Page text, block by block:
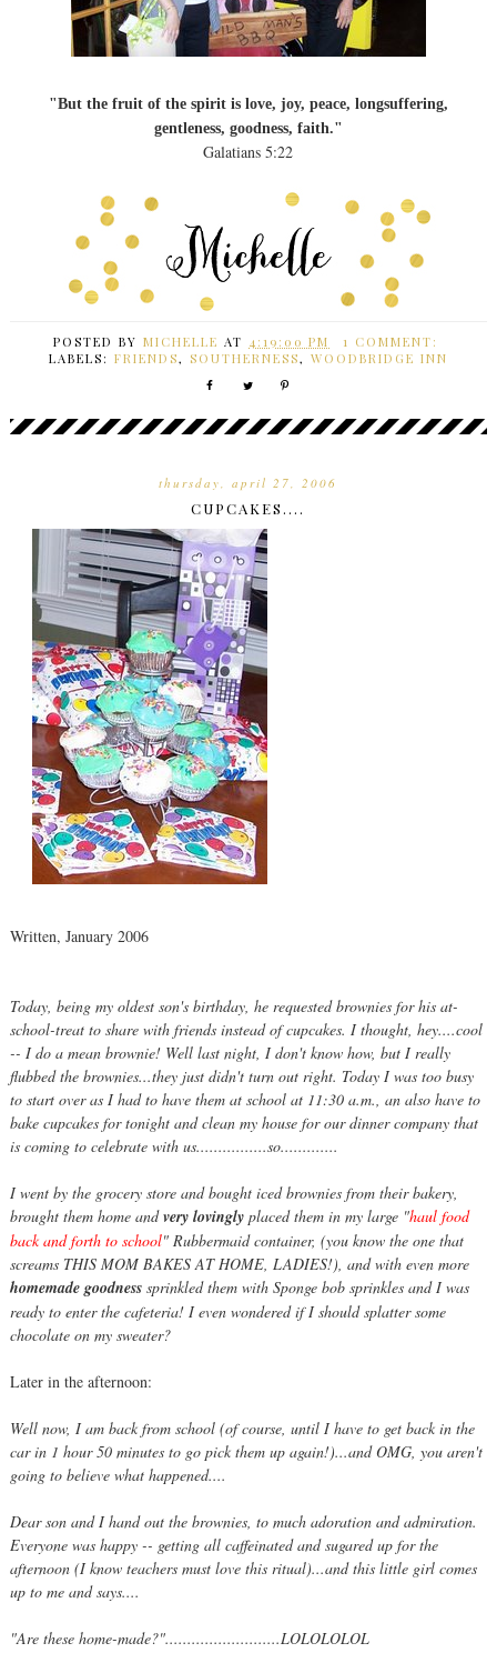
"But the fruit of the spirit is love, joy, peace, longsuffering,
gentleness, goodness, faith."
Galatians 5:22
POSTED BYMICHELLE AT 4:19:00 PM
1 COMMENT:
LABELS: FRIENDS, SOUTHERNESS, WOODBRIDGE INN
thursday, april 27, 2006
CUPCAKES....
Written, January 2006
Today, being my oldest son's birthday, he requested brownies for his at-
school-treat to share with friends instead of cupcakes. I thought, hey....cool
-- I do a mean brownie! Well last night, I don't know how, but I really
flubbed the brownies...they just didn't turn out right. Today I was too busy
to start over as I had to have them at school at 11:30 a.m., an also have to
bake cupcakes for tonight and clean my house for our dinner company that
is coming to celebrate with us................so.............
I went by the grocery store and bought iced brownies from their bakery,
brought them home andvery lovinglyplaced them in my large "haul food
back and forth to school" Rubbermaid container, (you know the one that
screams THIS MOM BAKES AT HOME, LADIES!), and with even more
homemade goodnesssprinkled them with Sponge bob sprinkles and I was
ready to enter the cafeteria! I even wondered if I should splatter some
chocolate on my sweater?
Later in the afternoon:
Well now, I am back from school (of course, until I have to get back in the
car in 1 hour 50 minutes to go pick them up again!)...and OMG, you aren't
going to believe what happened....
Dear son and I hand out the brownies, to much adoration and admiration.
Everyone was happy -- getting all caffeinated and sugared up for the
afternoon (I know teachers must love this ritual)...and this little girl comes
up to me and says....
"Are these home-made?"..........................LOLOLOLOL